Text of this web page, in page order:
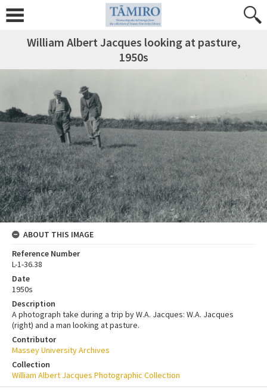
William Albert Jacques looking at pasture,
1950s
ABOUT THIS IMAGE
Reference Number
L-1-36.38
Date
1950s
Description
A photograph take during a trip by W.A. Jacques: W.A. Jacques
(right) and a man looking at pasture.
Contributor
Massey University Archives
Collection
William Albert Jacques Photographic Collection